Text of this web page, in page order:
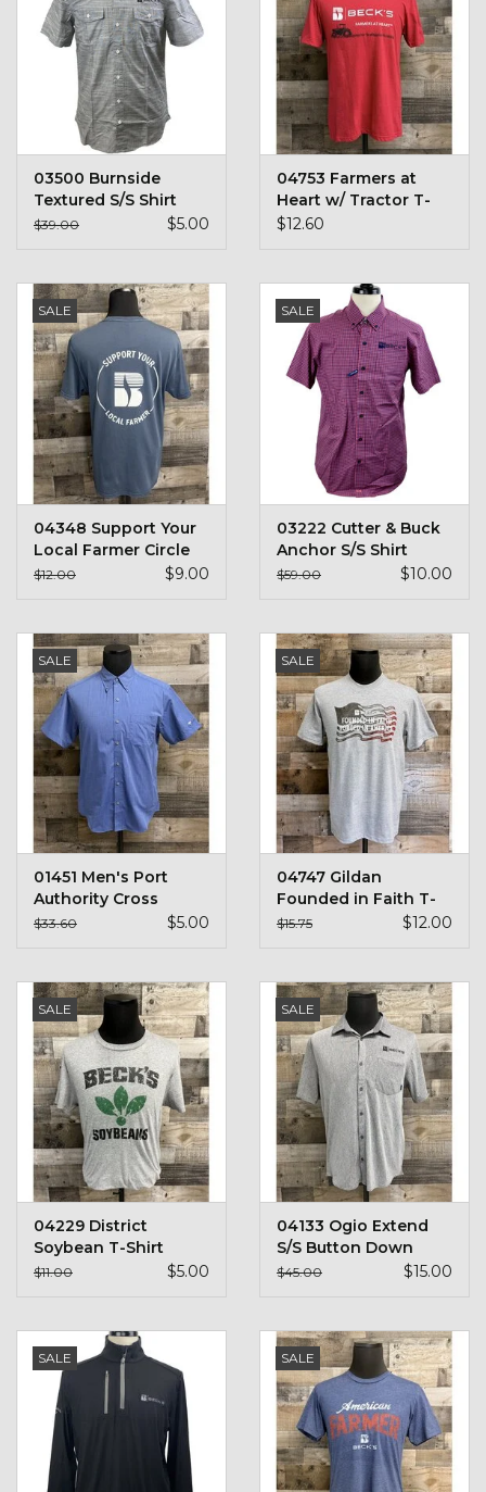
Toys & Semis
Deer Plot Seed
Customizable Products
$5 Hats
Carhartt
Stihl
Boxes + Bundles
Stars + Stripes Collection
03500 Burnside
Textured S/S Shirt
$39.00 $5.00
04753 Farmers at
Heart w/ Tractor T-
Shirt
$12.60
SALE
04348 Support Your
Local Farmer Circle
Design
$12.00 $9.00
SALE
03222 Cutter & Buck
Anchor S/S Shirt
$59.00 $10.00
SALE
01451 Men's Port
Authority Cross
Hatch S/S Shirt
$33.60 $5.00
SALE
04747 Gildan
Founded in Faith T-
Shirt
$15.75 $12.00
SALE
04229 District
Soybean T-Shirt
$11.00 $5.00
SALE
04133 Ogio Extend
S/S Button Down
$45.00 $15.00
SALE SALE